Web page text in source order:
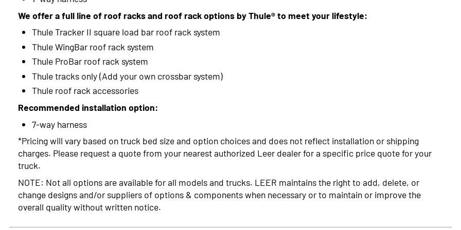
We offer a full line of roof racks and roof rack options by Thule® to meet your lifestyle:
Thule Tracker II square load bar roof rack system
Thule WingBar roof rack system
Thule ProBar roof rack system
Thule tracks only (Add your own crossbar system)
Thule roof rack accessories
Recommended installation option:
7-way harness
*Pricing will vary based on truck bed size and option choices and does not reflect installation or shipping
charges. Please request a quote from your nearest authorized Leer dealer for a specific price quote for your
truck.
NOTE: Not all options are available for all models and trucks. LEER maintains the right to add, delete, or
change designs and/or suppliers of options & components when necessary or to maintain or improve the
overall quality without written notice.